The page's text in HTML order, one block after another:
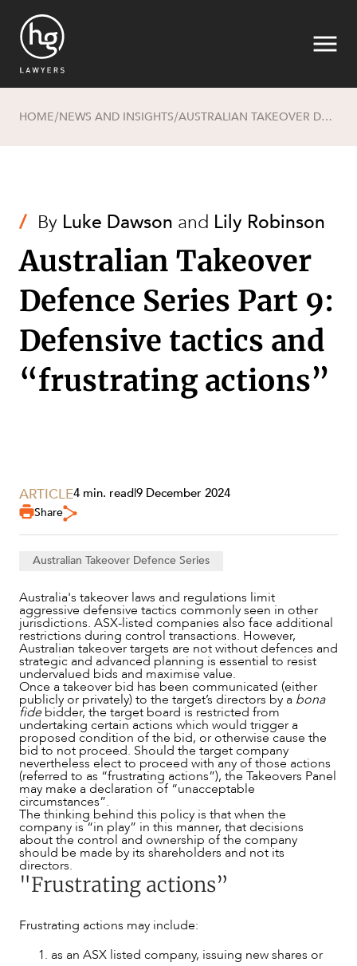
SECTORS
SERVICES
HOME/NEWS AND INSIGHTS/ AUSTRALIAN TAKEOVER DEFENCE SERIES PART 9: DEFENSIVE TACTICS AND “FRUSTRATING ACTIONS”
/ By Luke Dawson and Lily Robinson
Australian Takeover
Defence Series Part 9:
Defensive tactics and
“frustrating actions”
ARTICLE4 min. read|9 December 2024
Share
Australian Takeover Defence Series
Australia's takeover laws and regulations limit
aggressive defensive tactics commonly seen in other
jurisdictions. ASX-listed companies also face additional
restrictions during control transactions. However,
Australian takeover targets are not without defences and
strategic and advanced planning is essential to resist
undervalued bids and maximise value.
Once a takeover bid has been communicated (either
publicly or privately) to the target’s directors by a bona
fide bidder, the target board is restricted from
undertaking certain actions which would trigger a
proposed condition of the bid, or otherwise cause the
bid to not proceed. Should the target company
nevertheless elect to proceed with any of those actions
(referred to as “frustrating actions”), the Takeovers Panel
may make a declaration of “unacceptable
circumstances”.
The thinking behind this policy is that when the
company is “in play” in this manner, that decisions
about the control and ownership of the company
should be made by its shareholders and not its
directors.
"Frustrating actions”
Frustrating actions may include:
as an ASX listed company, issuing new shares or